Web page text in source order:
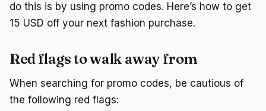
do this is by using promo codes. Here’s how to get
15 USD off your next fashion purchase.
Red flags to walk away from
When searching for promo codes, be cautious of
the following red flags: